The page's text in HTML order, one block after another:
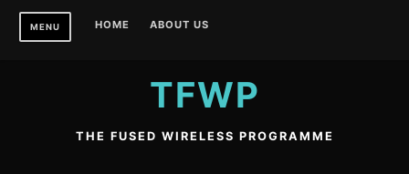
Skip
MENU HOME ABOUT US
TFWP
THE FUSED WIRELESS PROGRAMME